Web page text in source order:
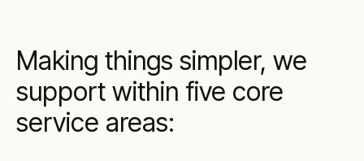
Making things simpler, we
support within five core
service areas: